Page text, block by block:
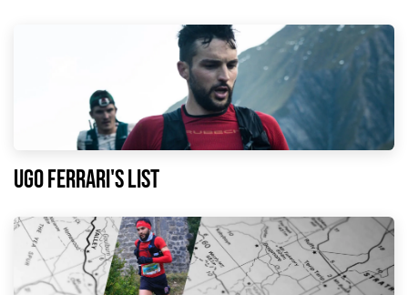
Ugo Ferrari's list